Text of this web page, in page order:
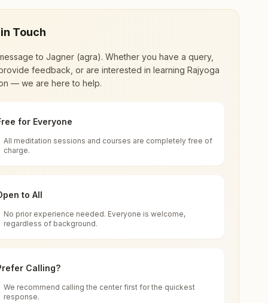
renewal through
impact in many sectors as an
Uttar Pradesh, India
for all. You can sit in silence, experience
of time, and the power of purity. Along
Touch
to Jagner (agra). Whether you have a query,
feedback, or are interested in learning Rajyoga
— we are here to help.
for Everyone
All meditation sessions and courses are completely free of
charge.
to All
No prior experience needed. Everyone is welcome,
regardless of background.
Calling?
We recommend calling the center first for the quickest
response.